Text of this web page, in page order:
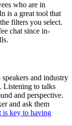
who are in
is a great tool that
filters you select.
chat since in-
and industry
Listening to talks
and perspective.
and ask them
is key to having